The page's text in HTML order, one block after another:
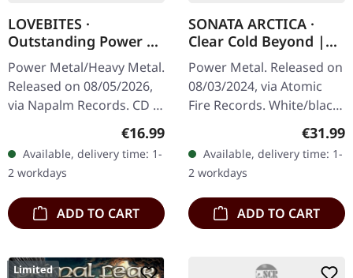
LOVEBITES ·
Outstanding Power |
DIGISLEEVE CD
Power Metal/Heavy Metal.
Released on 08/05/2026,
via Napalm Records. CD in
digisleeve. Lovebites are
phenomenon. This all-
female…
Regular price:
€16.99
Available, delivery time: 1-
2 workdays
ADD TO CART
SONATA ARCTICA ·
Clear Cold Beyond |
WHITE/BLACK
MARBLED 2LP
Power Metal. Released on
08/03/2024, via Atomic
Fire Records. White/black
marbled double vinyl in
gatefold sleeve. Etching
on D side. Sonata
Arctica…
€31.99
Available, delivery time: 1-
2 workdays
ADD TO CART
Limited